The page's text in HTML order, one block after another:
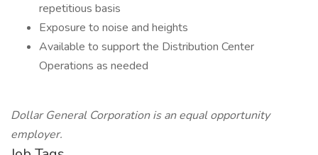
repetitious basis
Exposure to noise and heights
Available to support the Distribution Center
Operations as needed
Dollar General Corporation is an equal opportunity
employer.